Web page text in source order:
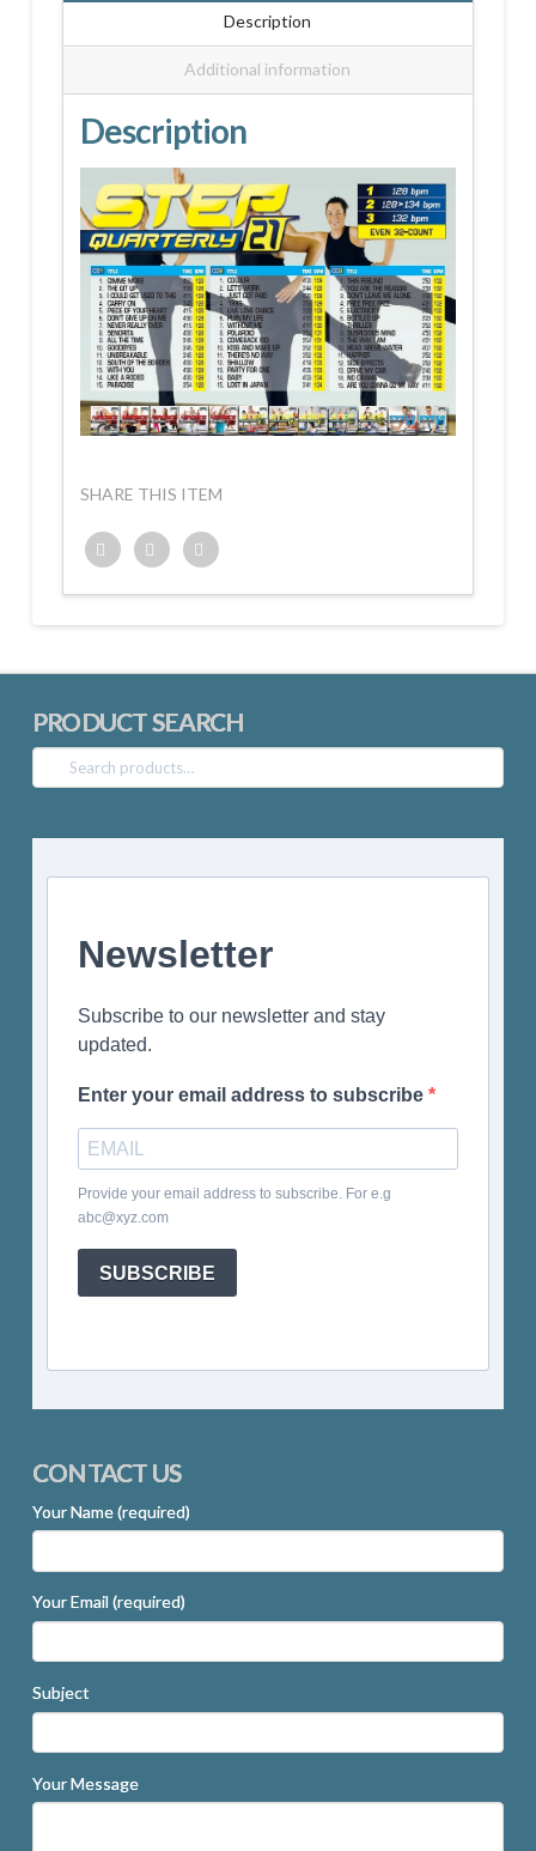
Description
Additional information
Description
SHARE THIS ITEM
PRODUCT SEARCH
Search
for:
Newsletter
Subscribe to our newsletter and stay
updated.
Enter your email address to subscribe
Provide your email address to subscribe. For e.g
abc@xyz.com
SUBSCRIBE
CONTACT US
Your Name (required)
Your Email (required)
Subject
Your Message